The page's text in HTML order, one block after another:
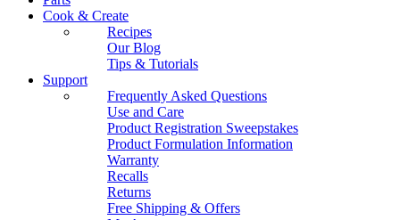
Cook & Create
Recipes
Our Blog
Tips & Tutorials
Support
Frequently Asked Questions
Use and Care
Product Registration Sweepstakes
Product Formulation Information
Warranty
Recalls
Returns
Free Shipping & Offers